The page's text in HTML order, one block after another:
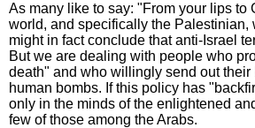
As many like to say: "From your lips to
world, and specifically the Palestinian,
might in fact conclude that anti-Israel
But we are dealing with people who
death" and who willingly send out
human bombs. If this policy has
only in the minds of the enlightened
few of those among the Arabs.